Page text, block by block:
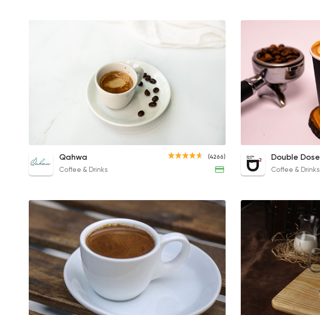
Espresso
63EGP to 55EGP
French Coffee
85EGP to 76EGP
(4266)
Qahwa
Coffee & Drinks
Flavored Latte
150EGP to 130EGP
Double Dose
Coffee & Drinks